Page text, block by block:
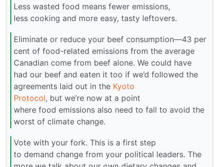
Less wasted food means fewer emissions,
less cooking and more easy, tasty leftovers.
Eliminate or reduce your beef consumption—43 per
cent of food-related emissions from the average
Canadian come from beef alone. We could have
had our beef and eaten it too if we’d followed the
agreements laid out in the Kyoto
Protocol, but we’re now at a point
where food emissions also need to fall to avoid the
worst of climate change.
Vote with your fork. This is a first step
to demand change from your political leaders. The